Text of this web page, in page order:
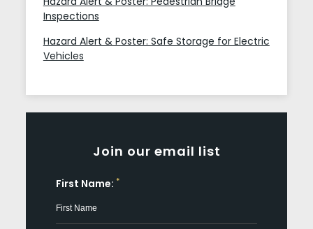
Inspections
Hazard Alert & Poster: Safe Storage for Electric
Vehicles
Join our email list
First Name: *